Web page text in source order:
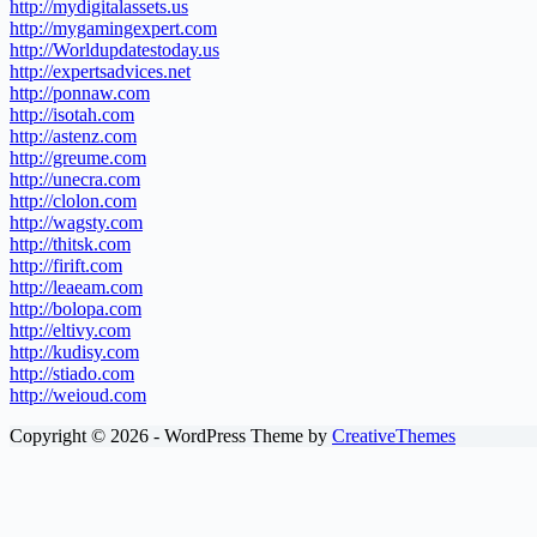
http://mydigitalassets.us
http://mygamingexpert.com
http://Worldupdatestoday.us
http://expertsadvices.net
http://ponnaw.com
http://isotah.com
http://astenz.com
http://greume.com
http://unecra.com
http://clolon.com
http://wagsty.com
http://thitsk.com
http://firift.com
http://leaeam.com
http://bolopa.com
http://eltivy.com
http://kudisy.com
http://stiado.com
http://weioud.com
Copyright © 2026 - WordPress Theme by CreativeThemes